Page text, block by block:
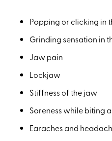
Popping or clicking in
Grinding sensation in
Jaw pain
Lockjaw
Stiffness of the jaw
Soreness while biting
Earaches and